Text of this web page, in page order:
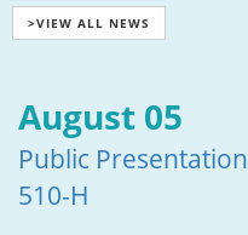
>VIEW ALL NEWS
August 05
Public
510-H